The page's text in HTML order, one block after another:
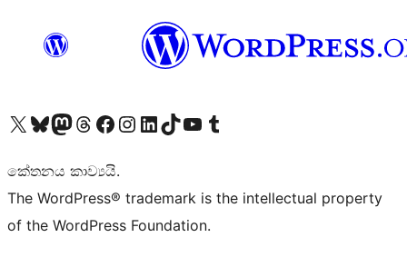
Visit our X (formerly Twitter) account
Visit our Bluesky account
Visit our Mastodon account
Visit our Threads account
Visit our Facebook page
Visit our Instagram account
Visit our LinkedIn account
Visit our TikTok account
Visit our YouTube channel
Visit our Tumblr account
කේතනය කාව්‍යයි.
The WordPress® trademark is the intellectual property
of the WordPress Foundation.